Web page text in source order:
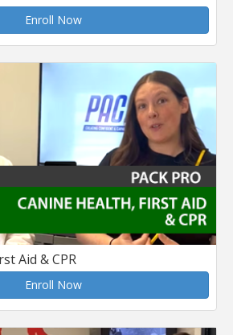
Enroll Now
Aid & CPR
Enroll Now